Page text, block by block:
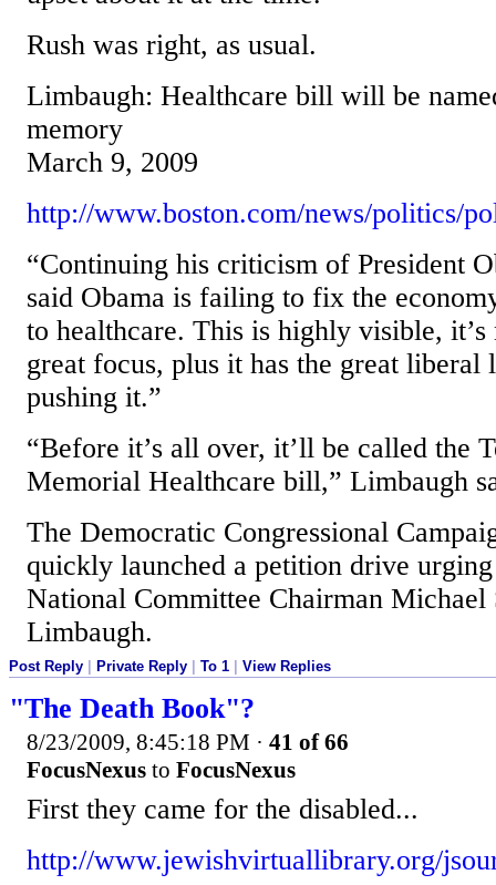
Rush was right, as usual.
Limbaugh: Healthcare bill will be
memory
March 9, 2009
http://www.boston.com/news/politics/
“Continuing his criticism of President
said Obama is failing to fix the
to healthcare. This is highly visible, it’s
great focus, plus it has the great liberal
pushing it.”
“Before it’s all over, it’ll be called the
Memorial Healthcare bill,” Limbaugh
The Democratic Congressional
quickly launched a petition drive
National Committee Chairman Michael
Limbaugh.
Post Reply | Private Reply | To 1 | View Replies
"The Death Book"?
8/23/2009, 8:45:18 PM · 41 of 66
FocusNexus to FocusNexus
First they came for the disabled...
http://www.jewishvirtuallibrary.org/